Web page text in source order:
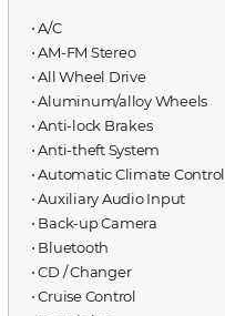
⋅ A/C
⋅ AM-FM Stereo
⋅ All Wheel Drive
⋅ Aluminum/alloy Wheels
⋅ Anti-lock Brakes
⋅ Anti-theft System
⋅ Automatic Climate Control
⋅ Auxiliary Audio Input
⋅ Back-up Camera
⋅ Bluetooth
⋅ CD / Changer
⋅ Cruise Control